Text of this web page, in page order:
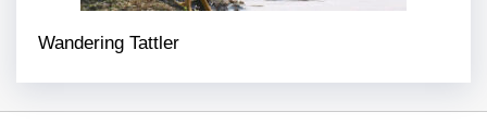
Wandering Tattler